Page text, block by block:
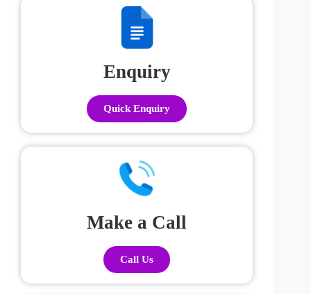
Enquiry
Quick Enquiry
Make a Call
Call Us